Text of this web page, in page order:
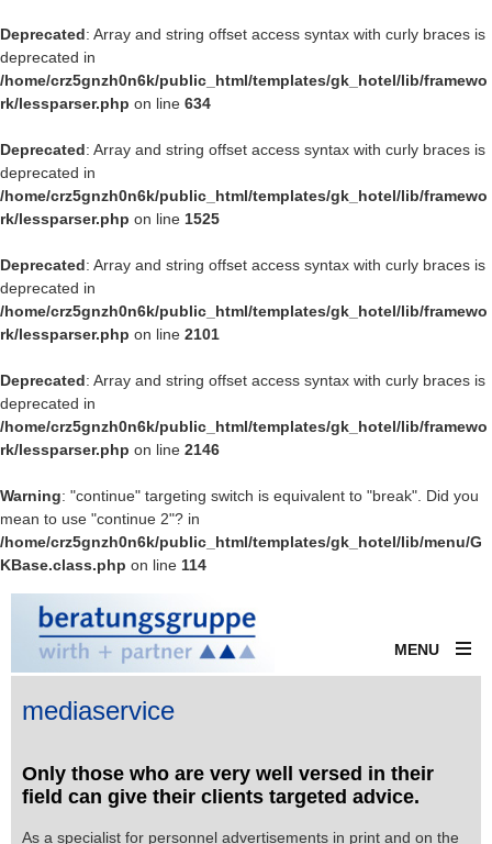
Deprecated: Array and string offset access syntax with curly braces is
deprecated in
/home/crz5gnzh0n6k/public_html/templates/gk_hotel/lib/framewo
rk/lessparser.php on line 634
Deprecated: Array and string offset access syntax with curly braces is
deprecated in
/home/crz5gnzh0n6k/public_html/templates/gk_hotel/lib/framewo
rk/lessparser.php on line 1525
Deprecated: Array and string offset access syntax with curly braces is
deprecated in
/home/crz5gnzh0n6k/public_html/templates/gk_hotel/lib/framewo
rk/lessparser.php on line 2101
Deprecated: Array and string offset access syntax with curly braces is
deprecated in
/home/crz5gnzh0n6k/public_html/templates/gk_hotel/lib/framewo
rk/lessparser.php on line 2146
Warning: "continue" targeting switch is equivalent to "break". Did you
mean to use "continue 2"? in
/home/crz5gnzh0n6k/public_html/templates/gk_hotel/lib/menu/G
KBase.class.php on line 114
MENU
mediaservice
Only those who are very well versed in their
field can give their clients targeted advice.
As a specialist for personnel advertisements in print and on the